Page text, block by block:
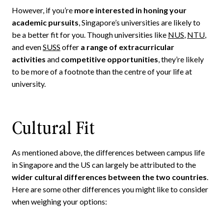
However, if you’re more interested in honing your
academic pursuits, Singapore’s universities are likely to
be a better fit for you. Though universities like NUS, NTU,
and evenSUSS offer a range of extracurricular
activities and competitive opportunities, they’re likely
to be more of a footnote than the centre of your life at
university.
Cultural Fit
As mentioned above, the differences between campus life
in Singapore and the US can largely be attributed to the
wider cultural differences between the two countries.
Here are some other differences you might like to consider
when weighing your options: